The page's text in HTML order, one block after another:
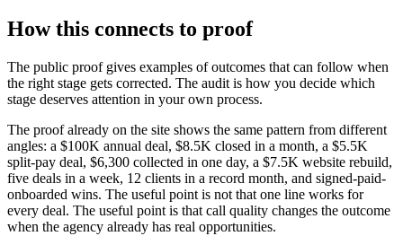
How this connects to proof
The public proof gives examples of outcomes that can follow when
the right stage gets corrected. The audit is how you decide which
stage deserves attention in your own process.
The proof already on the site shows the same pattern from different
angles: a $100K annual deal, $8.5K closed in a month, a $5.5K
split-pay deal, $6,300 collected in one day, a $7.5K website rebuild,
five deals in a week, 12 clients in a record month, and signed-paid-
onboarded wins. The useful point is not that one line works for
every deal. The useful point is that call quality changes the outcome
when the agency already has real opportunities.